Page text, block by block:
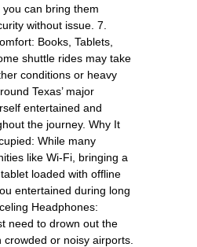
can bring them
without issue. 7.
Books, Tablets,
shuttle rides may take
conditions or heavy
Texas’ major
entertained and
the journey. Why It
While many
like Wi-Fi, bringing a
loaded with offline
entertained during long
Headphones:
need to drown out the
or noisy airports.